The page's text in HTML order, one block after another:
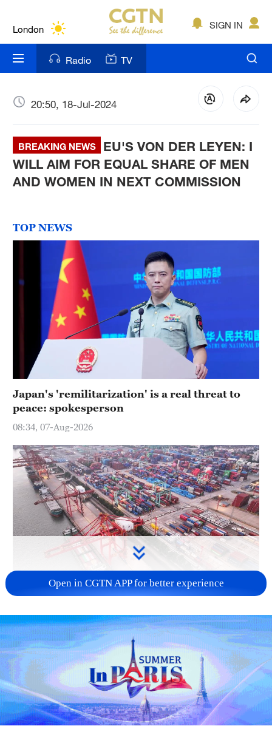
Bengaluru
New York
Delhi
Hyderabad
SIGN IN
Radio TV
20:50, 18-Jul-2024
BREAKING NEWS
EU'S VON DER LEYEN: I
WILL AIM FOR EQUAL SHARE OF MEN
AND WOMEN IN NEXT COMMISSION
TOP NEWS
Japan's 'remilitarization' is a real threat to
peace: spokesperson
08:34, 07-Aug-2026
first seven months of 2026
05:55, 07-Aug-2026
Open in CGTN APP for better experience